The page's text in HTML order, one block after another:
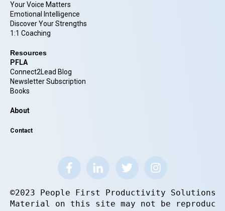
Your Voice Matters
Emotional Intelligence
Discover Your Strengths
1:1 Coaching
Resources
PFLA
Connect2Lead Blog
Newsletter Subscription
Books
About
Contact
©2023 People First Productivity
Material on this site may not be